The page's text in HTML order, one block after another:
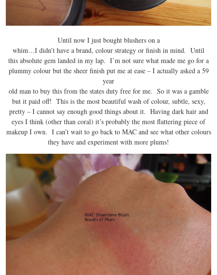
Until now I just bought blushers on a
whim…I didn’t have a brand, colour strategy or finish in mind. Until
this absolute gem landed in my lap. I’m not sure what made me go for a
plummy colour but the sheer finish put me at ease – I actually asked a 59
year
old man to buy this from the states duty free for me. So it was a gamble
but it paid off! This is the most beautiful wash of colour, subtle, sexy,
pretty – I cannot say enough good things about it. Having dark hair and
eyes I think (other than coral) it’s probably the most flattering piece of
makeup I own. I can’t wait to go back to MAC and see what other colours
they have and experiment with more plums!